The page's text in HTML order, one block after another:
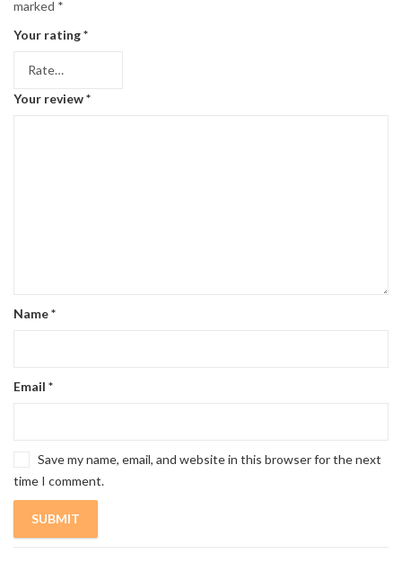
marked *
Your rating*
Your review*
Name*
Email *
Save my name, email, and website in this browser for the next
time I comment.